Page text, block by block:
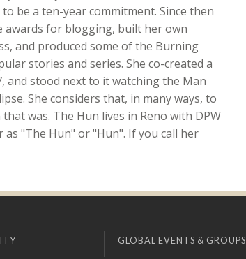
be a ten-year commitment. Since then
awards for blogging, built her own
and produced some of the Burning
stories and series. She co-created a
and stood next to it watching the Man
She considers that, in many ways, to
was. The Hun lives in Reno with DPW
as "The Hun" or "Hun". If you call her
GLOBAL EVENTS & GROUPS